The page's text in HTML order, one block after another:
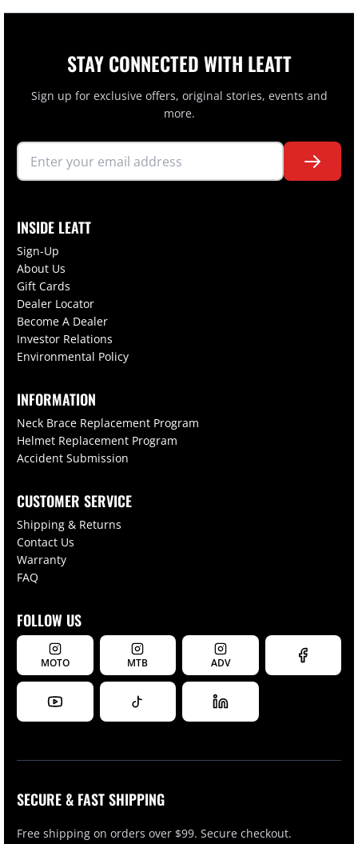
STAY CONNECTED WITH LEATT
Sign up for exclusive offers, original stories, events and
more.
INSIDE LEATT
Sign-Up
About Us
Gift Cards
Dealer Locator
Become A Dealer
Investor Relations
Environmental Policy
INFORMATION
Neck Brace Replacement Program
Helmet Replacement Program
Accident Submission
CUSTOMER SERVICE
Shipping & Returns
Contact Us
Warranty
FAQ
FOLLOW US
MOTO MTB ADV
SECURE & FAST SHIPPING
Free shipping on orders over $99. Secure checkout.